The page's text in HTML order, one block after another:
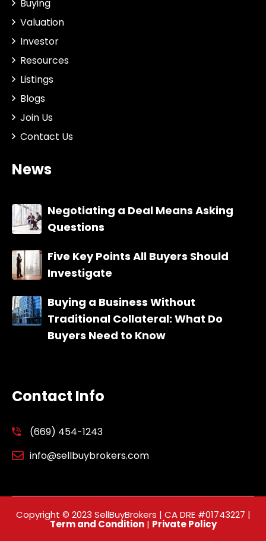
Buying
Valuation
Investor
Resources
Listings
Blogs
Join Us
Contact Us
News
Negotiating a Deal Means Asking
Questions
Five Key Points All Buyers Should
Investigate
Buying a Business Without
Traditional Collateral: What Do
Buyers Need to Know
Contact Info
(669) 454-1243
info@sellbuybrokers.com
Copyright © 2023 SellBuyBrokers | CA DRE #01743227 |
Term and Condition| Private Policy